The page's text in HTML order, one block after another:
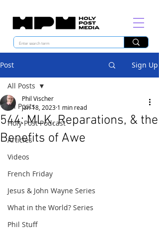
Post Sign Up
All Posts
Holy Post Podcast
Articles
Videos
French Friday
Jesus & John Wayne Series
What in the World? Series
Phil Stuff
All Posts
544: MLK, Reparations, & the
Benefits of Awe
Phil Vischer
Jan 18, 2023 1 min read